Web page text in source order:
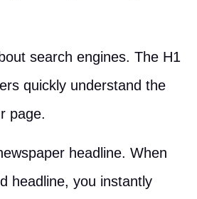
search engines. The H1
quickly understand the
page.
headline. When
headline, you instantly